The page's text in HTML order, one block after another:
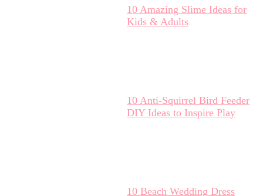
10 Amazing Slime Ideas for
Kids & Adults
10 Anti-Squirrel Bird Feeder
DIY Ideas to Inspire Play
10 Beach Wedding Dress